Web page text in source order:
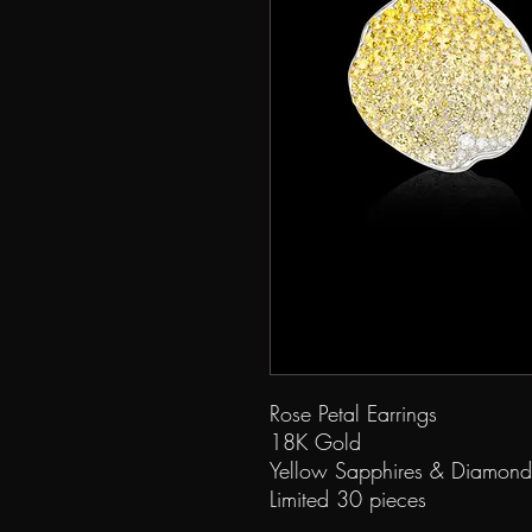
Rose Petal Earrings
18K Gold
Yellow Sapphires &
Limited 30 pieces